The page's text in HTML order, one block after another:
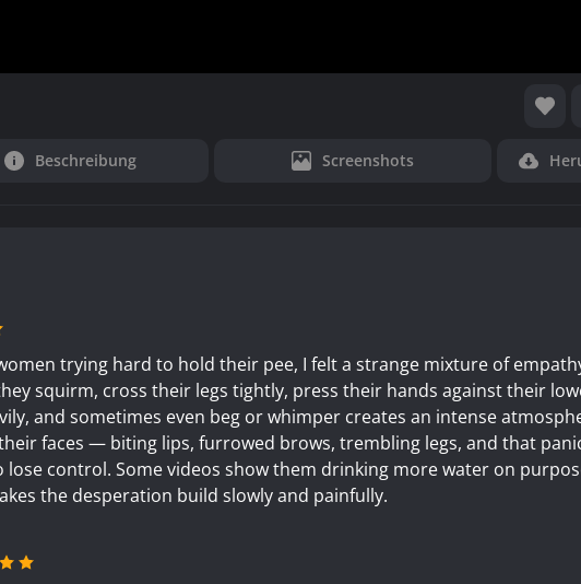
Beschreibung Screenshots
trying hard to hold their pee, I felt a strange mixture of
squirm, cross their legs tightly, press their hands against their
and sometimes even beg or whimper creates an intense
faces — biting lips, furrowed brows, trembling legs, and that
lose control. Some videos show them drinking more water on
the desperation build slowly and painfully.